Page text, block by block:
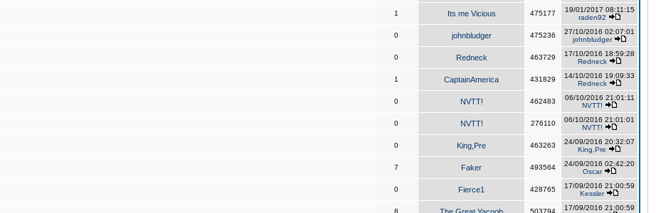
1 Its me Vicious 475177
19/01/2017 08:11:15
raden92
0 johnbludger 475236
27/10/2016 02:07:01
johnbludger
0 Redneck 463729
17/10/2016 18:59:28
Redneck
1 CaptainAmerica 431829
14/10/2016 19:09:33
Redneck
0 NVTT! 462483
06/10/2016 21:01:11
NVTT!
0 NVTT! 276110
06/10/2016 21:01:01
NVTT!
0 King,Pre 463263
24/09/2016 20:32:07
King,Pre
7 Faker 493564
24/09/2016 02:42:20
Oscar
0 Fierce1 428765
17/09/2016 21:00:59
Kessler
8 503794
17/09/2016 21:00:59